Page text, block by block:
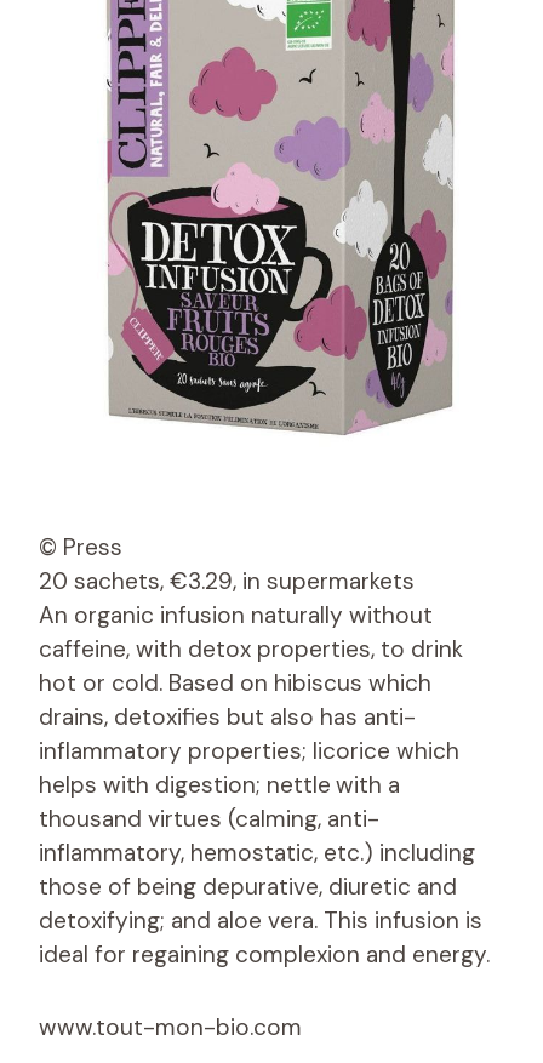
© Press
20 sachets, €3.29, in supermarkets
An organic infusion naturally without
caffeine, with detox properties, to drink
hot or cold. Based on hibiscus which
drains, detoxifies but also has anti-
inflammatory properties; licorice which
helps with digestion; nettle with a
thousand virtues (calming, anti-
inflammatory, hemostatic, etc.) including
those of being depurative, diuretic and
detoxifying; and aloe vera. This infusion is
ideal for regaining complexion and energy.
www.tout-mon-bio.com